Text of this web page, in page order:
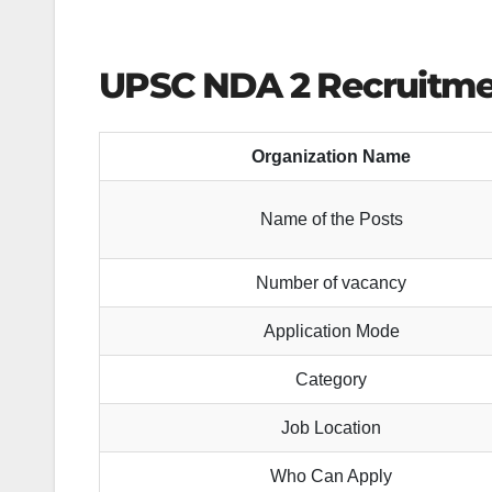
UPSC NDA 2
Organization Name
Name of the Posts
Number of vacancy
Application Mode
Category
Job Location
Who Can Apply